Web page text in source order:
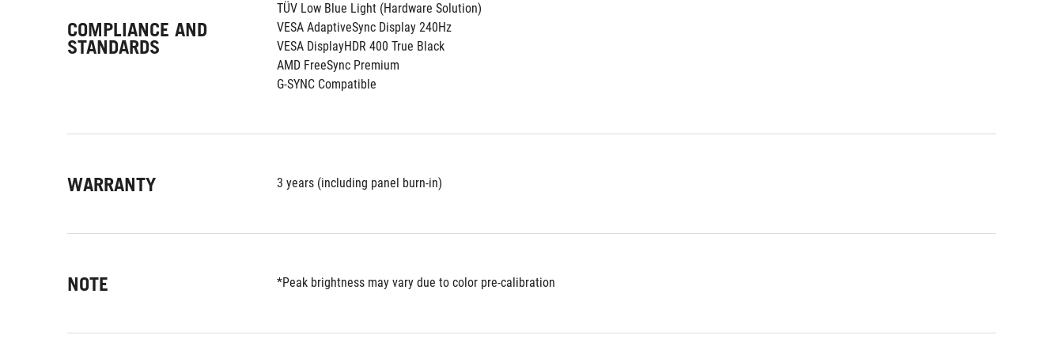
COMPLIANCE AND
STANDARDS
TÜV Low Blue Light (Hardware Solution)
VESA AdaptiveSync Display 240Hz
VESA DisplayHDR 400 True Black
AMD FreeSync Premium
G-SYNC Compatible
WARRANTY 3 years (including panel burn-in)
NOTE *Peak brightness may vary due to color pre-calibration